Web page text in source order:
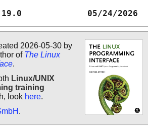
4.19.0
2026-05-30 by
of The Linux
.
Linux/UNIX
training
look here.
.